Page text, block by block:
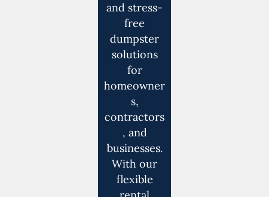
and stress-
free
dumpster
solutions
for
homeowner
s,
contractors
, and
businesses.
With our
flexible